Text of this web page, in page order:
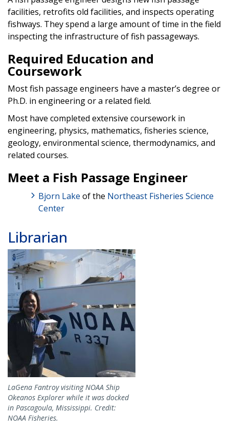
facilities, retrofits old facilities, and inspects operating
fishways. They spend a large amount of time in the field
inspecting the infrastructure of fish passageways.
Required Education and
Coursework
Most fish passage engineers have a master’s degree or
Ph.D. in engineering or a related field.
Most have completed extensive coursework in
engineering, physics, mathematics, fisheries science,
geology, environmental science, thermodynamics, and
related courses.
Meet a Fish Passage Engineer
Bjorn Lake of the Northeast Fisheries Science
Center
Librarian
Image
LaGena Fantroy visiting NOAA Ship
Okeanos Explorer while it was docked
in Pascagoula, Mississippi. Credit:
NOAA Fisheries.